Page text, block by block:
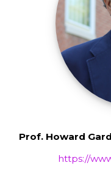
Prof. Howard
https://